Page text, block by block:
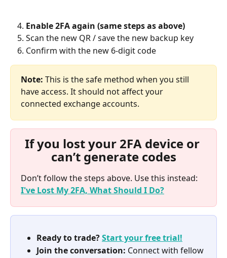
Enable 2FA again (same steps as above)
Scan the new QR / save the new backup key
Confirm with the new 6-digit code
Note: This is the safe method when you still
have access. It should not affect your
connected exchange accounts.
If you lost your 2FA device or
can’t generate codes
Don’t follow the steps above. Use this instead:
I've Lost My 2FA, What Should I Do?
Ready to trade? Start your free trial!
Join the conversation: Connect with fellow